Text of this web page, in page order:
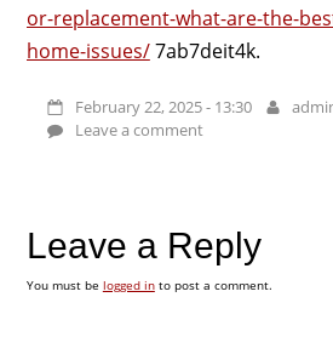
or-replacement-what-are-the-
home-issues/7ab7deit4k.
February 22, 2025 - 13:30
Leave a comment
Leave a Reply
You must be logged into post a comment.